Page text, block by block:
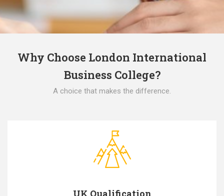
Why Choose London International
Business College?
A choice that makes the difference.
UK Qualification